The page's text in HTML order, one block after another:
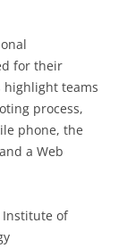
for their
highlight teams
process,
phone, the
a Web
Institute of